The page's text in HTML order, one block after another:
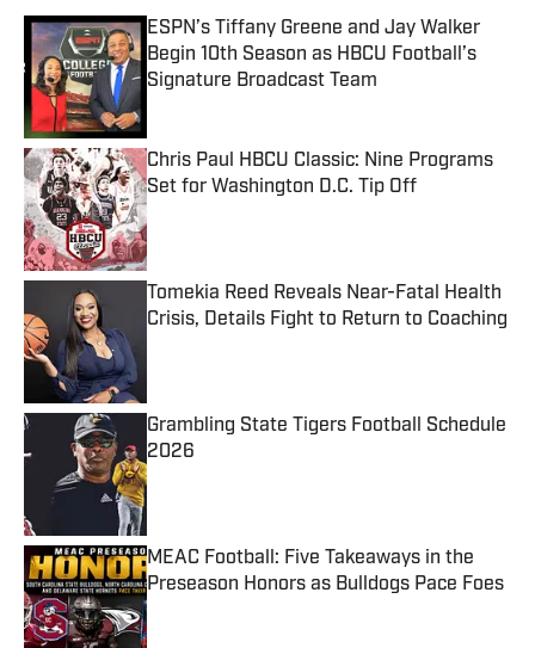
ESPN’s Tiffany Greene and Jay Walker
Begin 10th Season as HBCU Football’s
Signature Broadcast Team
Chris Paul HBCU Classic: Nine Programs
Set for Washington D.C. Tip Off
Published by on Invalid Date
Tomekia Reed Reveals Near-Fatal Health
Crisis, Details Fight to Return to Coaching
Grambling State Tigers Football Schedule
2026
Published by on Invalid Date
MEAC Football: Five Takeaways in the
Preseason Honors as Bulldogs Pace Foes
Published by on Invalid Date